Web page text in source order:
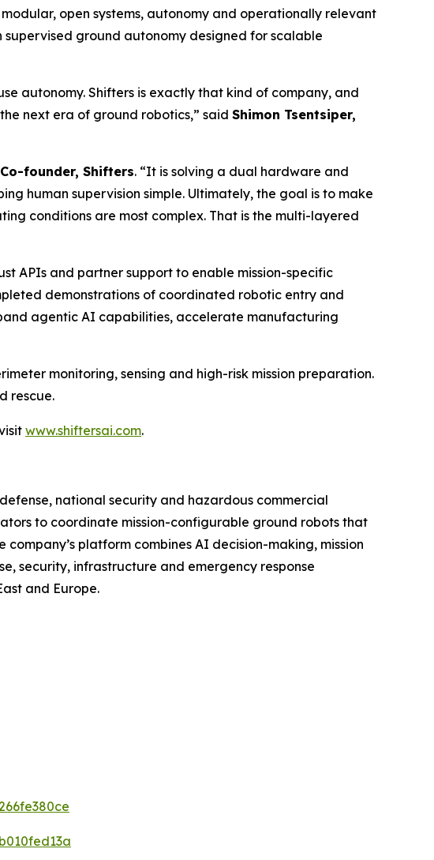
open systems, autonomy and operationally relevant
ground autonomy designed for scalable
autonomy. Shifters is exactly that kind of company, and
next era of ground robotics,” said Shimon Tsentsiper,
founder, Shifters. “It is solving a dual hardware and
human supervision simple. Ultimately, the goal is to make
conditions are most complex. That is the multi-layered
APIs and partner support to enable mission-specific
demonstrations of coordinated robotic entry and
agentic AI capabilities, accelerate manufacturing
monitoring, sensing and high-risk mission preparation.
rescue.
www.shiftersai.com.
national security and hazardous commercial
to coordinate mission-configurable ground robots that
platform combines AI decision-making, mission
security, infrastructure and emergency response
and Europe.